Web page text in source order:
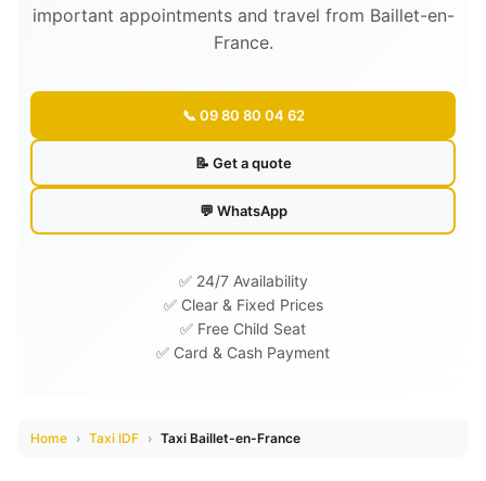
important appointments and travel from Baillet-en-
France.
📞 09 80 80 04 62
📝 Get a quote
💬 WhatsApp
✅ 24/7 Availability
✅ Clear & Fixed Prices
✅ Free Child Seat
✅ Card & Cash Payment
Home › Taxi IDF › Taxi Baillet-en-France